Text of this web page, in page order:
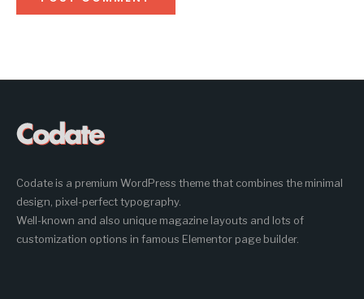
Codate is a premium WordPress theme that combines the minimal
design, pixel-perfect typography.
Well-known and also unique magazine layouts and lots of
customization options in famous Elementor page builder.